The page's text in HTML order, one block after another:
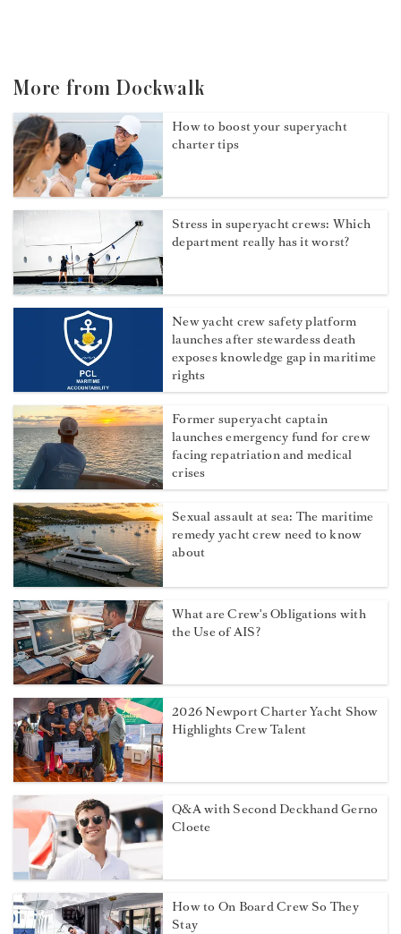
More from Dockwalk
How to boost your superyacht
charter tips
Stress in superyacht crews: Which
department really has it worst?
New yacht crew safety platform
launches after stewardess death
exposes knowledge gap in maritime
rights
Former superyacht captain
launches emergency fund for crew
facing repatriation and medical
crises
Sexual assault at sea: The maritime
remedy yacht crew need to know
about
What are Crew's Obligations with
the Use of AIS?
2026 Newport Charter Yacht Show
Highlights Crew Talent
Q&A with Second Deckhand Gerno
Cloete
How to On Board Crew So They
Stay